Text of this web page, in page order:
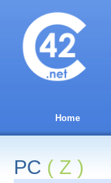
Home
PC ( Z )